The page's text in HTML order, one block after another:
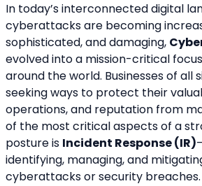
In today’s interconnected digital
cyberattacks are becoming
sophisticated, and damaging,
evolved into a mission-critical
around the world. Businesses of all
seeking ways to protect their
operations, and reputation from
of the most critical aspects of a
posture is Incident Response (IR)
identifying, managing, and
cyberattacks or security breaches.